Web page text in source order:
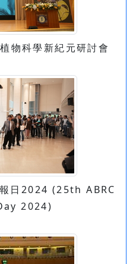
物科學新紀元研討會
日2024 (25th ABRC
2024)